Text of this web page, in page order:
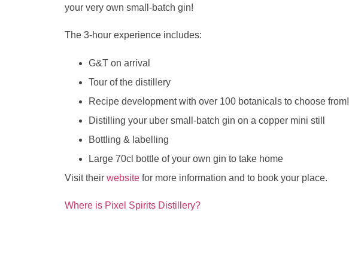
your very own small-batch gin!
The 3-hour experience includes:
G&T on arrival
Tour of the distillery
Recipe development with over 100 botanicals to choose from!
Distilling your uber small-batch gin on a copper mini still
Bottling & labelling
Large 70cl bottle of your own gin to take home
Visit their website for more information and to book your place.
Where is Pixel Spirits Distillery?